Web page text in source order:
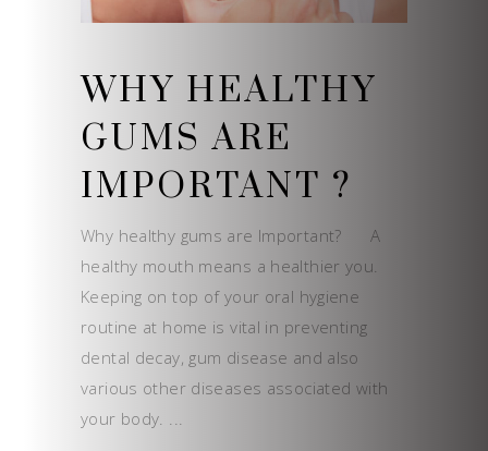
WHY HEALTHY
GUMS ARE
IMPORTANT ?
Why healthy gums are Important? A
healthy mouth means a healthier you.
Keeping on top of your oral hygiene
routine at home is vital in preventing
dental decay, gum disease and also
various other diseases associated with
your body.